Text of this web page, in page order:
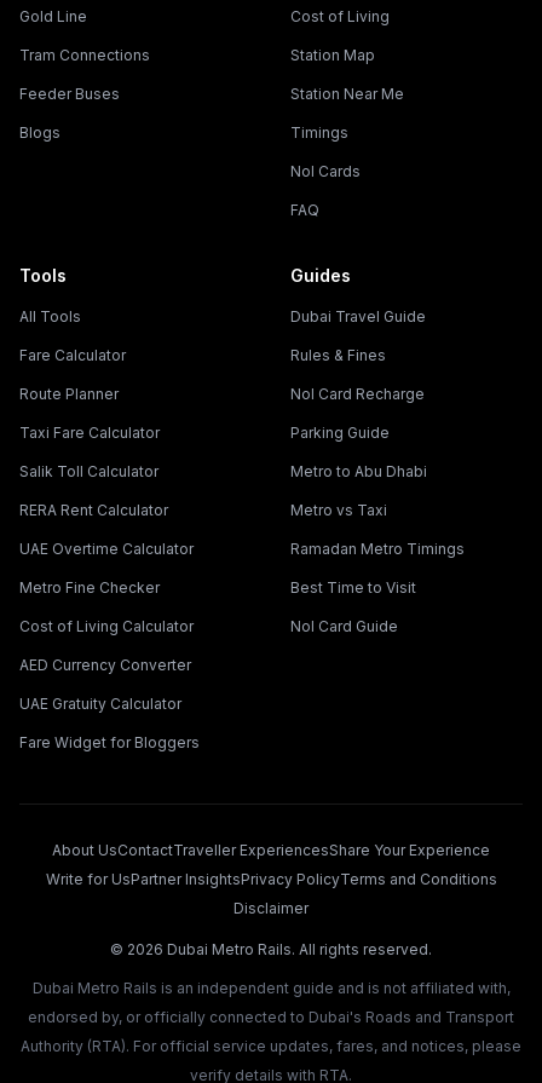
Gold Line
Tram Connections
Feeder Buses
Blogs
Cost of Living
Station Map
Station Near Me
Timings
Nol Cards
FAQ
Tools
All Tools
Fare Calculator
Route Planner
Taxi Fare Calculator
Salik Toll Calculator
RERA Rent Calculator
UAE Overtime Calculator
Metro Fine Checker
Cost of Living Calculator
AED Currency Converter
UAE Gratuity Calculator
Fare Widget for Bloggers
Guides
Dubai Travel Guide
Rules & Fines
Nol Card Recharge
Parking Guide
Metro to Abu Dhabi
Metro vs Taxi
Ramadan Metro Timings
Best Time to Visit
Nol Card Guide
About UsContactTraveller ExperiencesShare Your Experience
Write for UsPartner InsightsPrivacy PolicyTerms and Conditions
Disclaimer
© 2026 Dubai Metro Rails. All rights reserved.
Dubai Metro Rails is an independent guide and is not affiliated with,
endorsed by, or officially connected to Dubai's Roads and Transport
Authority (RTA). For official service updates, fares, and notices, please
verify details with RTA.